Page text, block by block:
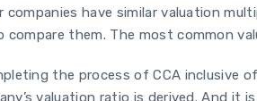
companies have similar valuation
compare them. The most common
the process of CCA inclusive
valuation ratio is derived. And it